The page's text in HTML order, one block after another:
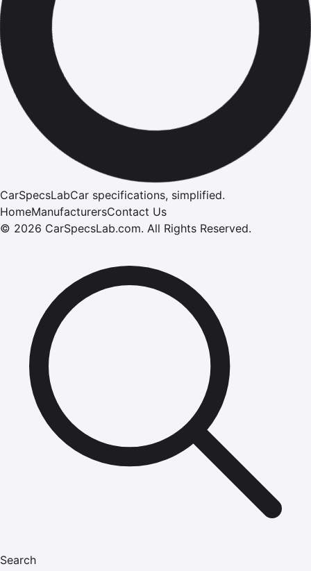
CarSpecsLabCar specifications, simplified.
HomeManufacturersContact Us
© 2026 CarSpecsLab.com. All Rights Reserved.
Search